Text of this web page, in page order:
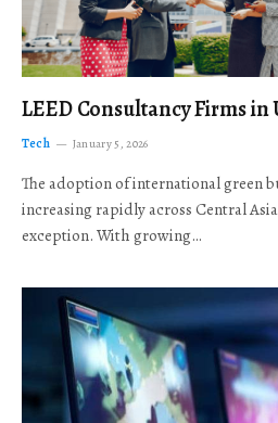
LEED Consultancy Firms in
Tech January 5, 2026
The adoption of international green
increasing rapidly across Central
exception. With growing…